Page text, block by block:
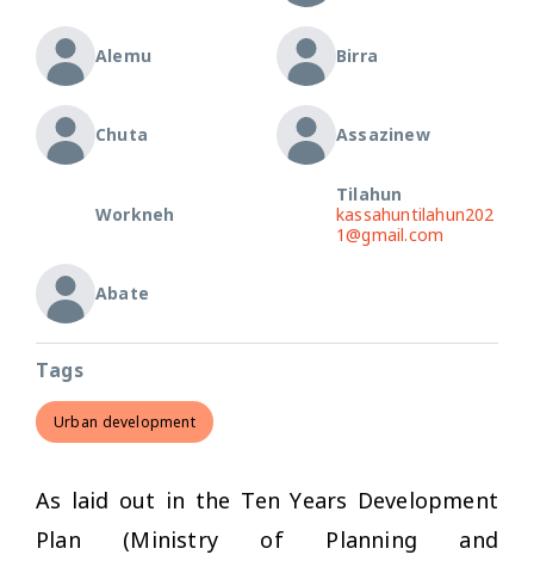
Alemu Birra
Chuta Assazinew
Workneh
Tilahun
kassahuntilahun202
1@gmail.com
Abate
Tags
Urban development
As laid out in the Ten Years Development
Plan (Ministry of Planning and